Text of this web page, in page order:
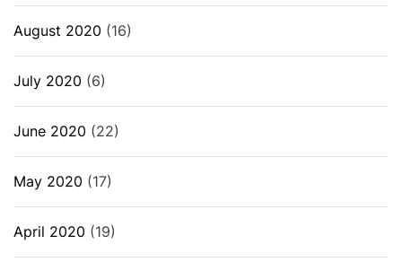
August 2020 (16)
July 2020 (6)
June 2020 (22)
May 2020 (17)
April 2020 (19)